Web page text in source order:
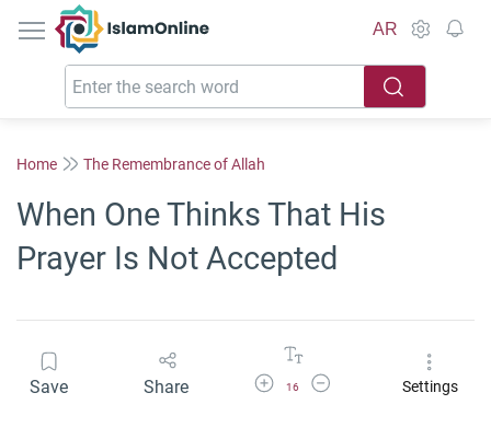
IslamOnline
AR
Home The Remembrance of Allah
When One Thinks That His
Prayer Is Not Accepted
Save Share Increase Font Size
16
Decrease Font SizeSettings